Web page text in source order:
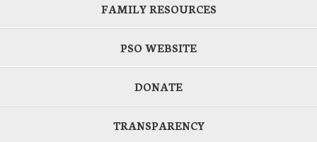
FAMILY RESOURCES
PSO WEBSITE
DONATE
TRANSPARENCY